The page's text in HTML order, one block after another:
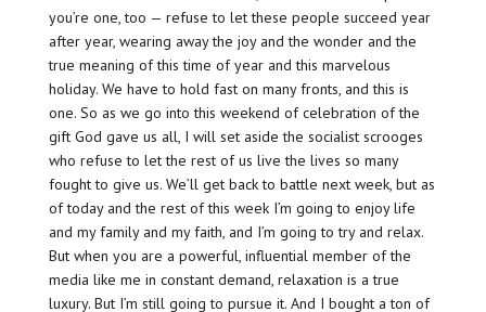
you’re one, too — refuse to let these people succeed year
after year, wearing away the joy and the wonder and the
true meaning of this time of year and this marvelous
holiday. We have to hold fast on many fronts, and this is
one. So as we go into this weekend of celebration of the
gift God gave us all, I will set aside the socialist scrooges
who refuse to let the rest of us live the lives so many
fought to give us. We’ll get back to battle next week, but as
of today and the rest of this week I’m going to enjoy life
and my family and my faith, and I’m going to try and relax.
But when you are a powerful, influential member of the
media like me in constant demand, relaxation is a true
luxury. But I’m still going to pursue it. And I bought a ton of